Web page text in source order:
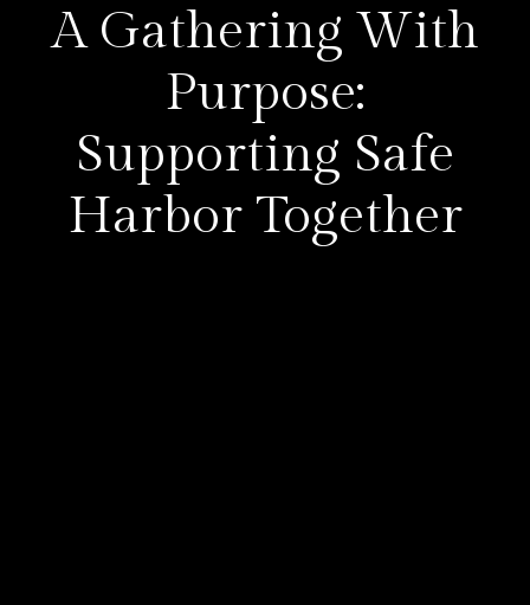
A Gathering With
Purpose:
Supporting Safe
Harbor Together